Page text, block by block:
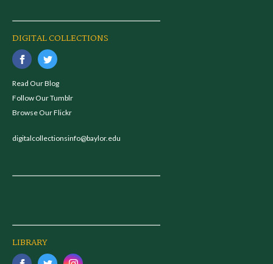
DIGITAL COLLECTIONS
Read Our Blog
Follow Our Tumblr
Browse Our Flickr
digitalcollectionsinfo@baylor.edu
LIBRARY